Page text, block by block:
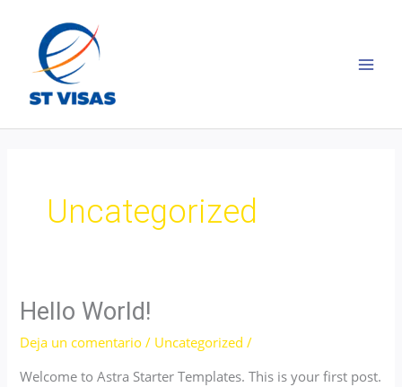
contenido
Uncategorized
Hello World!
Deja un comentario / Uncategorized /
Welcome to Astra Starter Templates. This is your first post.